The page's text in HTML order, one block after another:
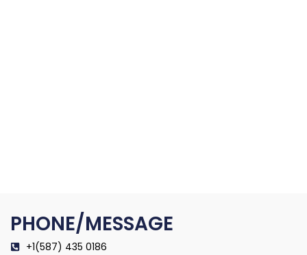
PHONE/MESSAGE
+1(587) 435 0186